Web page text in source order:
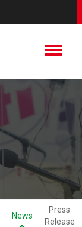
News
Press
Release